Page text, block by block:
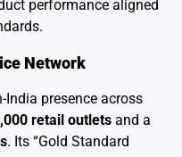
performance aligned
Network
presence across
retail outlets and a
. Its “Gold Standard